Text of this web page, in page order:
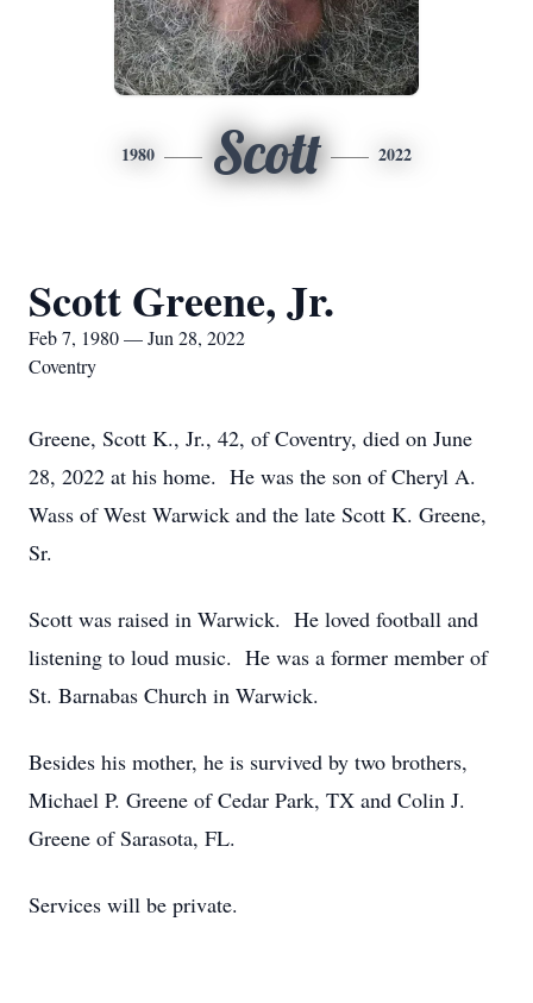
1980 Scott 2022
Scott Greene, Jr.
Feb 7, 1980 — Jun 28, 2022
Coventry
Greene, Scott K., Jr., 42, of Coventry, died on June
28, 2022 at his home. He was the son of Cheryl A.
Wass of West Warwick and the late Scott K. Greene,
Sr.
Scott was raised in Warwick. He loved football and
listening to loud music. He was a former member of
St. Barnabas Church in Warwick.
Besides his mother, he is survived by two brothers,
Michael P. Greene of Cedar Park, TX and Colin J.
Greene of Sarasota, FL.
Services will be private.